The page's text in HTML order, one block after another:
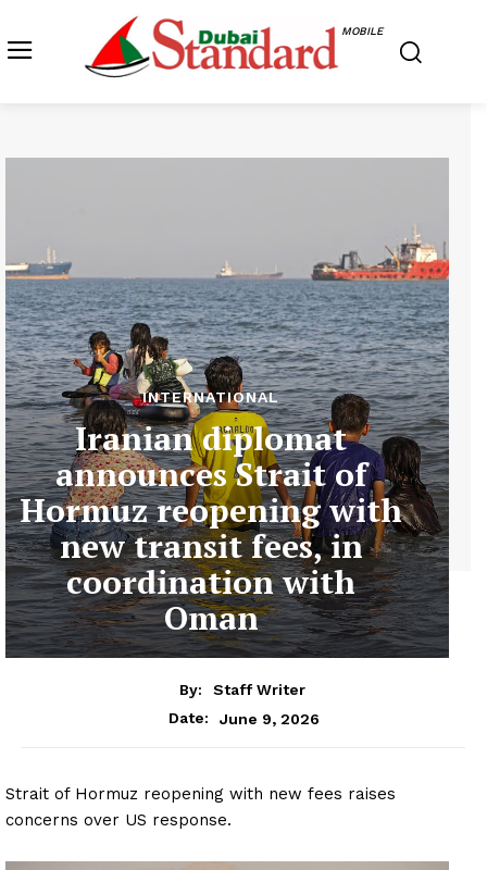
MOBILE
INTERNATIONAL
Iranian diplomat
announces Strait of
Hormuz reopening with
new transit fees, in
coordination with
Oman
By:
Staff Writer
Date:
June 9, 2026
Strait of Hormuz reopening with new fees raises
concerns over US response.